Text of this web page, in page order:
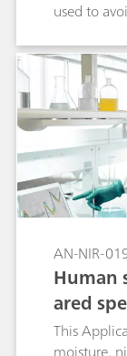
used to
AN-NIR-
Human
ared
This